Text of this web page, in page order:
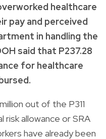
healthcare
pay and perceived
in handling the
said that P237.28
for healthcare
out of the P311
risk allowance or SRA
have already been